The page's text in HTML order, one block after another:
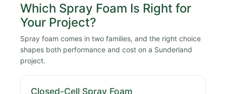
Which Spray Foam Is Right for
Your Project?
Spray foam comes in two families, and the right choice
shapes both performance and cost on a Sunderland
project.
Closed-Cell Spray Foam